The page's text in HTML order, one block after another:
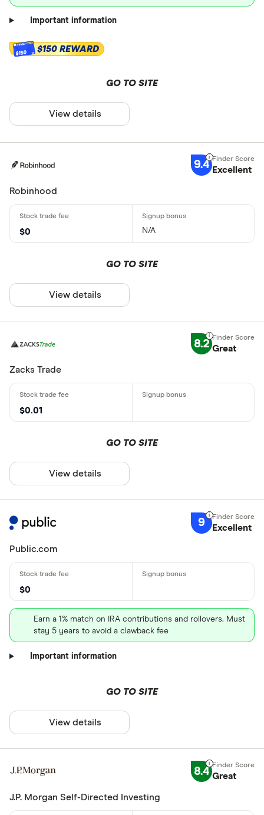
Important information
$150 $150 REWARD
GO TO SITE
View details
9.4 Excellent
Robinhood
$0 N/A
GO TO SITE
View details
8.2 Great
Zacks Trade
$0.01
GO TO SITE
View details
9 Excellent
Public.com
$0
Earn a 1% match on IRA contributions and rollovers. Must
stay 5 years to avoid a clawback fee
Important information
GO TO SITE
View details
8.4 Great
J.P. Morgan Self-Directed Investing